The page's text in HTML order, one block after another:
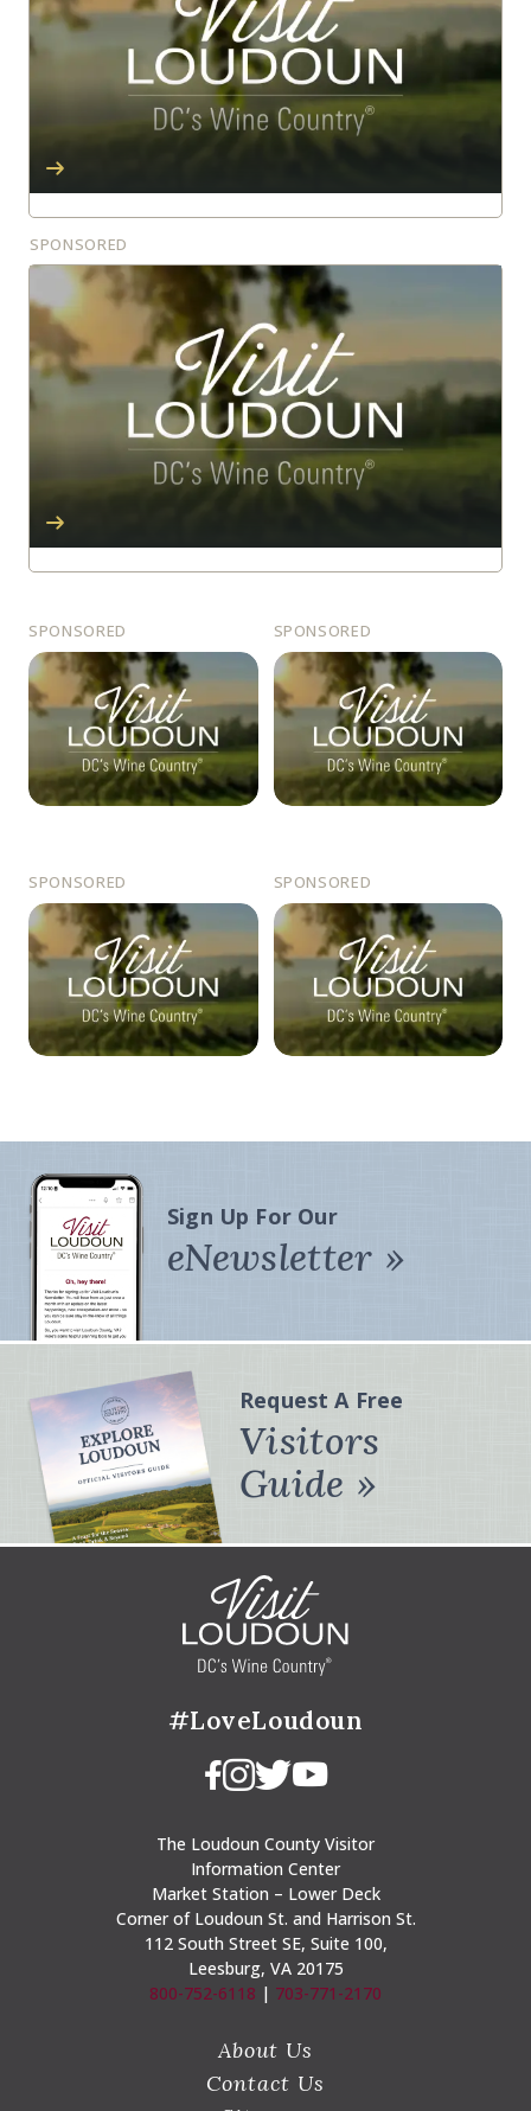
SPONSORED
SPONSORED SPONSORED
SPONSORED SPONSORED
Sign Up For Our
eNewsletter
Request A Free
Visitors
Guide
#LoveLoudoun
The Loudoun County Visitor
Information Center
Market Station – Lower Deck
Corner of Loudoun St. and Harrison St.
112 South Street SE, Suite 100,
Leesburg, VA 20175
800-752-6118 | 703-771-2170
About Us
Contact Us